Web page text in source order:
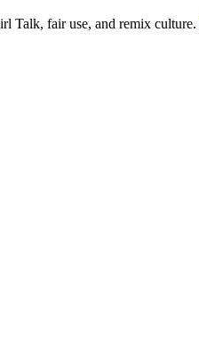
Talk, fair use, and remix culture.